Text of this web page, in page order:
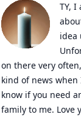
TY, I
idea
on there very
kind of news when
know if you need
family to me. Love